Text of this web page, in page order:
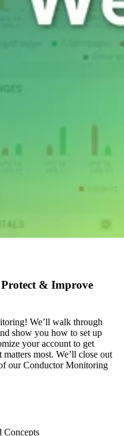
& Improve
We’ll walk through
show you how to set up
your account to get
most. We’ll close out
our Conductor Monitoring
Concepts